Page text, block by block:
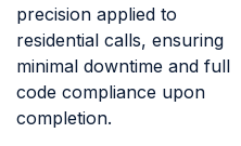
precision applied to
residential calls, ensuring
minimal downtime and full
code compliance upon
completion.